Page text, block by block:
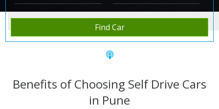
Find Car
Home Rent Car Pune
Benefits of Choosing Self Drive Cars
in Pune